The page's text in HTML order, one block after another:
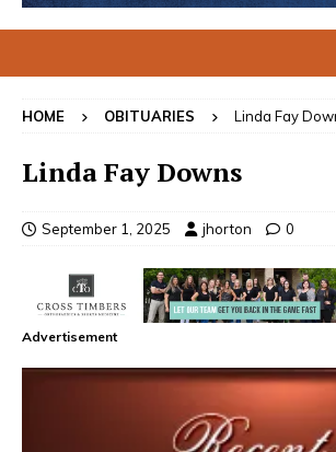
HOME OBITUARIES Linda Fay
Linda Fay Downs
September 1, 2025 jhorton 0
Advertisement